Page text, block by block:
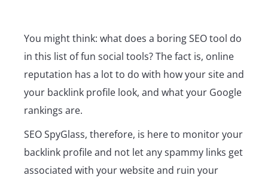
You might think: what does a boring SEO tool do
in this list of fun social tools? The fact is, online
reputation has a lot to do with how your site and
your backlink profile look, and what your Google
rankings are.
SEO SpyGlass, therefore, is here to monitor your
backlink profile and not let any spammy links get
associated with your website and ruin your